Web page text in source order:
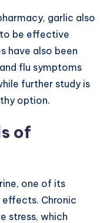
garlic also
to be effective
have also been
flu symptoms
further study is
option.
of
one of its
Chronic
stress, which